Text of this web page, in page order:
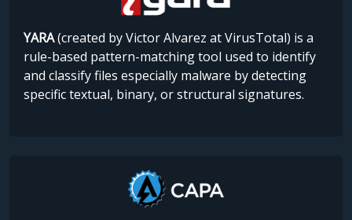
YARA(created by Victor Alvarez at VirusTotal) is a
rule-based pattern-matching tool used to identify
and classify files especially malware by detecting
specific textual, binary, or structural signatures.